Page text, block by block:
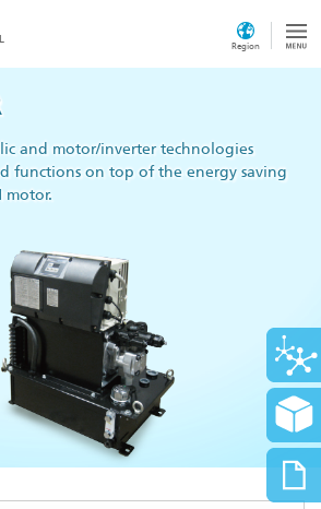
Region
and motor/inverter technologies
functions on top of the energy saving
motor.